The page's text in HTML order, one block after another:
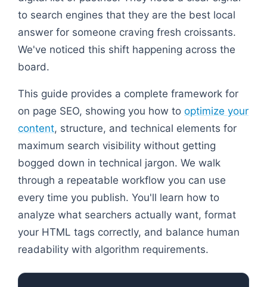
to search engines that they are the best local
answer for someone craving fresh croissants.
We've noticed this shift happening across the
board.
This guide provides a complete framework for
on page SEO, showing you how to optimize your
content, structure, and technical elements for
maximum search visibility without getting
bogged down in technical jargon. We walk
through a repeatable workflow you can use
every time you publish. You'll learn how to
analyze what searchers actually want, format
your HTML tags correctly, and balance human
readability with algorithm requirements.